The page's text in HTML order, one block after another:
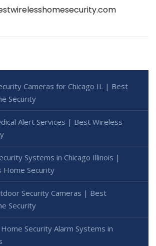
Cameras for Chicago IL | Best
Security
Alert Services | Best Wireless
Systems in Chicago Illinois |
Home Security
Security Cameras | Best
Security
Security Alarm Systems in